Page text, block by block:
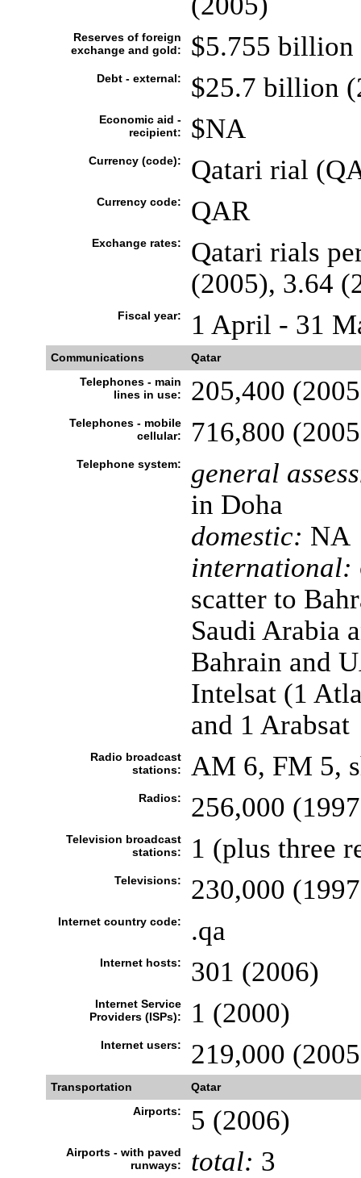
Reserves of foreign
exchange and gold:
$5.755 billion
Debt - external: $25.7 billion
Economic aid -
recipient:
$NA
Currency (code): Qatari rial
Currency code: QAR
Exchange rates:
Qatari rials
(2005), 3.64
Fiscal year: 1 April - 31
Communications
Qatar
Telephones - main
lines in use:
205,400
Telephones - mobile
cellular:
716,800
Telephone system:
general
in Doha
domestic: NA
international:
scatter to
Saudi Arabia
Bahrain and
Intelsat (1
and 1 Arabsat
Radio broadcast
stations:
AM 6, FM 5,
Radios: 256,000
Television broadcast
stations:
1 (plus three
Televisions: 230,000
Internet country code: .qa
Internet hosts: 301 (2006)
Internet Service
Providers (ISPs):
1 (2000)
Internet users: 219,000
Transportation
Qatar
Airports:
5 (2006)
Airports - with paved
runways:
total: 3